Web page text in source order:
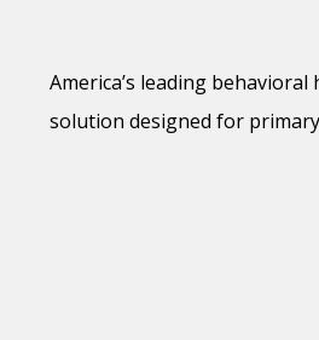
America’s leading
solution designed for